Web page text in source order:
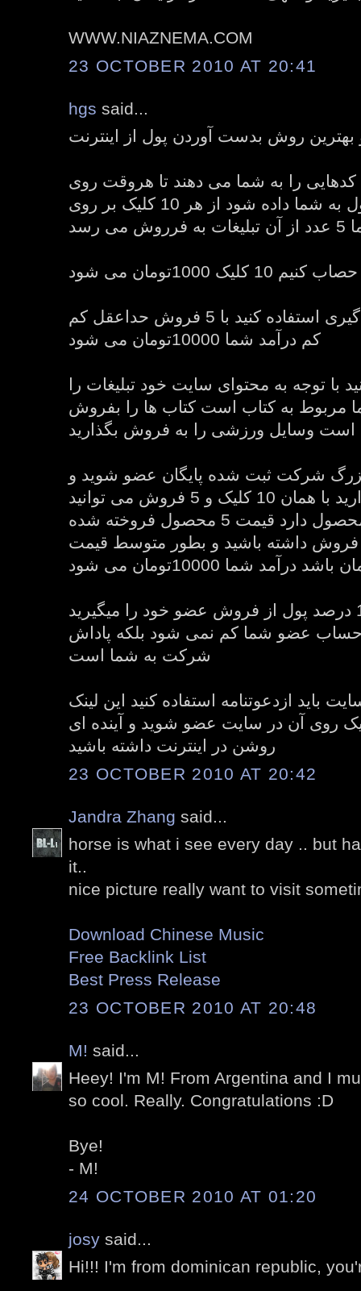
WWW.NIAZNEMA.COM
23 OCTOBER 2010 AT 20:41
hgs said...
روش بدست آوردن پول از اینترنت
را به شما می دهند تا هروقت روی
آن کلیک شود مقداری پول به شما داده شود از هر 10 کلیک بر روی
رسد
اما اگر از سیستم پورسانت گیری استفاده کنید با 5 فروش حداعقل کم
کم درآمد شما 10000تومان می شود
با توجه به محتوای سایت خود تبلیغات را
مربوط به کتاب است کتاب ها را بفروش
است وسایل ورزشی را به فروش بگذارید
شرکت ثبت شده پایگان عضو شوید و
تبلیغات آنها را به نمایش بگذارید با همان 10 کلیک و 5 فروش می توانید
40 تا 60 درصد بستگی به محصول دارد قیمت 5 محصول فروخته شده
بدست بیاورید اگر شما 5 فروش داشته باشید و بطور متوسط قیمت
شما با پیدا کردن عضو 10 درصد پول از فروش عضو خود را میگیرید
از حساب عضو شما کم نمی شود بلکه پاداش
شرکت به شما است
باید ازدعوتنامه استفاده کنید این لینک
روی آن در سایت عضو شوید و آینده ای
روشن در اینترنت داشته باشید
23 OCTOBER 2010 AT 20:42
Jandra Zhang said...
horse is what i see every day .. but
it..
nice picture really want to visit
Download Chinese Music
Free Backlink List
Best Press Release
23 OCTOBER 2010 AT 20:48
M! said...
Heey! I'm M! From Argentina and I
so cool. Really. Congratulations :D
Bye!
- M!
24 OCTOBER 2010 AT 01:20
josy said...
Hi!!! I'm from dominican republic,